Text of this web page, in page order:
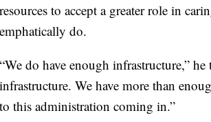
resources to accept a greater role in
emphatically do.
“We do have enough infrastructure,”
infrastructure. We have more than
to this administration coming in.”